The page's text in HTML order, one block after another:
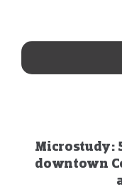
Microstudy:
downtown